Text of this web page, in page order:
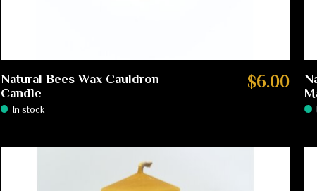
Natural Bees Wax Cauldron
Candle
In stock
$6.00